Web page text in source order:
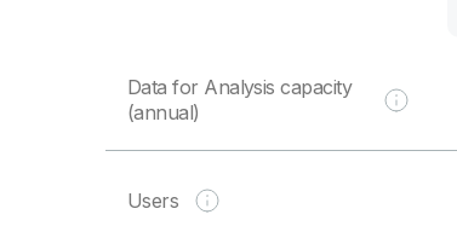
Data for Analysis capacity
(annual)
Users